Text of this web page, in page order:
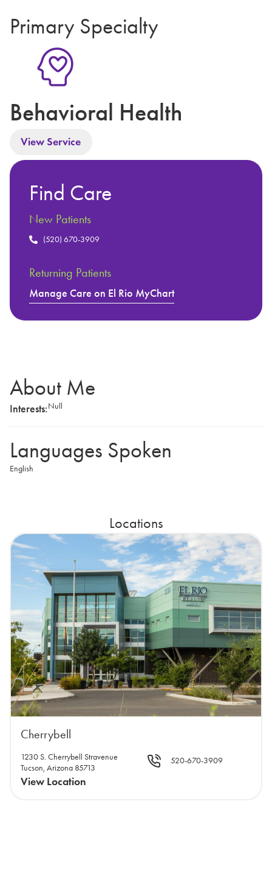
Primary Specialty
Behavioral Health
View Service
Find Care
New Patients
(520) 670-3909
Returning Patients
Manage Care on El Rio MyChart
About Me
Interests:Null
Languages Spoken
English
Locations
Cherrybell
1230 S. Cherrybell Stravenue
Tucson, Arizona 85713
View Location
520-670-3909